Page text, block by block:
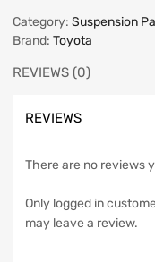
Category: Suspension
Brand: Toyota
REVIEWS (0)
REVIEWS
There are no reviews
Only logged in
may leave a review.